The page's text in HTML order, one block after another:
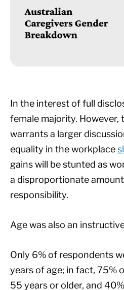
In the interest of full
female majority. However,
warrants a larger
equality in the workplace
gains will be stunted as
a disproportionate
responsibility.
Age was also an
Only 6% of respondents
years of age; in fact, 75%
55 years or older, and